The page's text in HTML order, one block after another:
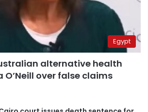
Egypt
alternative health
O’Neill over false claims